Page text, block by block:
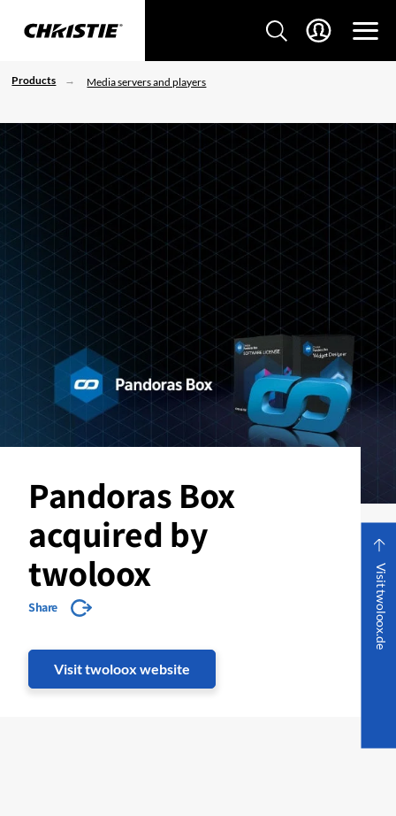
Products Media servers and players
Pandoras Box
acquired by
twoloox
Share
Visit twoloox website
Visit twoloox.de